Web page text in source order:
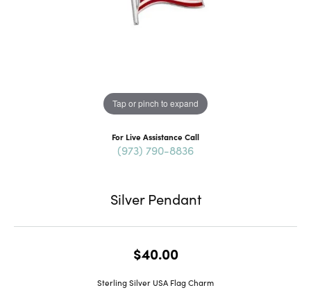
Tap or pinch to expand
For Live Assistance Call
(973) 790-8836
Silver Pendant
$40.00
Sterling Silver USA Flag Charm